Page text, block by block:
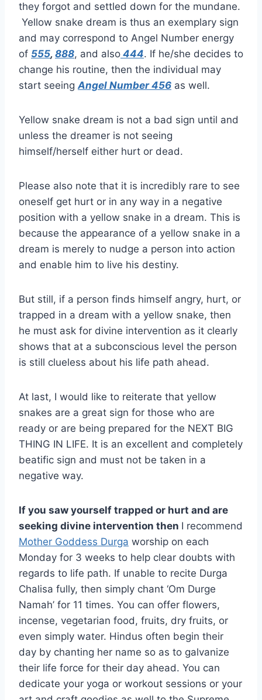
they forgot and settled down for the mundane.
Yellow snake dream is thus an exemplary sign
and may correspond to Angel Number energy
of 555, 888, and also 444. If he/she decides to
change his routine, then the individual may
start seeingAngel Number 456 as well.
Yellow snake dream is not a bad sign until and
unless the dreamer is not seeing
himself/herself either hurt or dead.
Please also note that it is incredibly rare to see
oneself get hurt or in any way in a negative
position with a yellow snake in a dream. This is
because the appearance of a yellow snake in a
dream is merely to nudge a person into action
and enable him to live his destiny.
But still, if a person finds himself angry, hurt, or
trapped in a dream with a yellow snake, then
he must ask for divine intervention as it clearly
shows that at a subconscious level the person
is still clueless about his life path ahead.
At last, I would like to reiterate that yellow
snakes are a great sign for those who are
ready or are being prepared for the NEXT BIG
THING IN LIFE. It is an excellent and completely
beatific sign and must not be taken in a
negative way.
If you saw yourself trapped or hurt and are
seeking divine intervention then I recommend
Mother Goddess Durga worship on each
Monday for 3 weeks to help clear doubts with
regards to life path. If unable to recite Durga
Chalisa fully, then simply chant ‘Om Durge
Namah’ for 11 times. You can offer flowers,
incense, vegetarian food, fruits, dry fruits, or
even simply water. Hindus often begin their
day by chanting her name so as to galvanize
their life force for their day ahead. You can
dedicate your yoga or workout sessions or your